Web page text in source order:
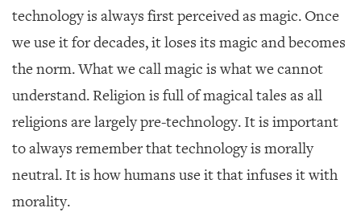
technology is always first perceived as magic. Once
we use it for decades, it loses its magic and becomes
the norm. What we call magic is what we cannot
understand. Religion is full of magical tales as all
religions are largely pre-technology. It is important
to always remember that technology is morally
neutral. It is how humans use it that infuses it with
morality.